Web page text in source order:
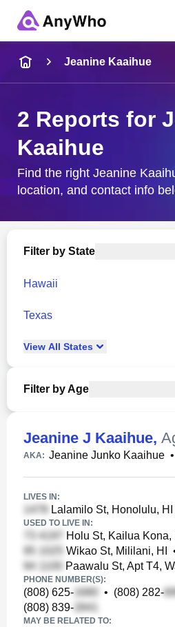
City & State
Jeanine Kaaihue
2 Reports for
Kaaihue
Find the right Jeanine
location, and contact info
Filter by State
Hawaii
Texas
View All States
Filter by Age
Jeanine J Kaaihue,
AKA: Jeanine Junko Kaaihue •
LIVES IN:
Lalamilo St, Honolulu, HI
USED TO LIVE IN:
Holu St, Kailua Kona,
Wikao St, Mililani, HI
Paawalu St, Apt T4,
PHONE NUMBER(S):
(808) 625- • (808) 282-
(808) 839-
MAY BE RELATED TO: